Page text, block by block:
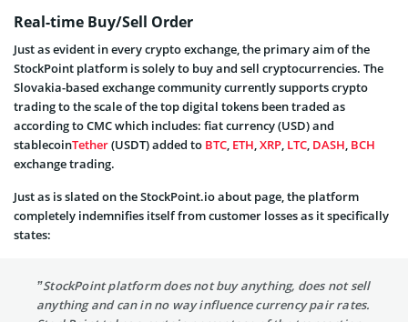
Real-time Buy/Sell Order
Just as evident in every crypto exchange, the primary aim of the
StockPoint platform is solely to buy and sell cryptocurrencies. The
Slovakia-based exchange community currently supports crypto
trading to the scale of the top digital tokens been traded as
according to CMC which includes: fiat currency (USD) and
stablecoinTether(USDT) added to BTC, ETH,XRP, LTC, DASH, BCH
exchange trading.
Just as is slated on the StockPoint.io about page, the platform
completely indemnifies itself from customer losses as it specifically
states:
”StockPoint platform does not buy anything, does not sell
anything and can in no way influence currency pair rates.